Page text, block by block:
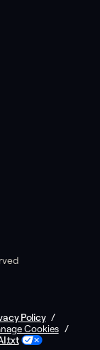
Policy /
Cookies /